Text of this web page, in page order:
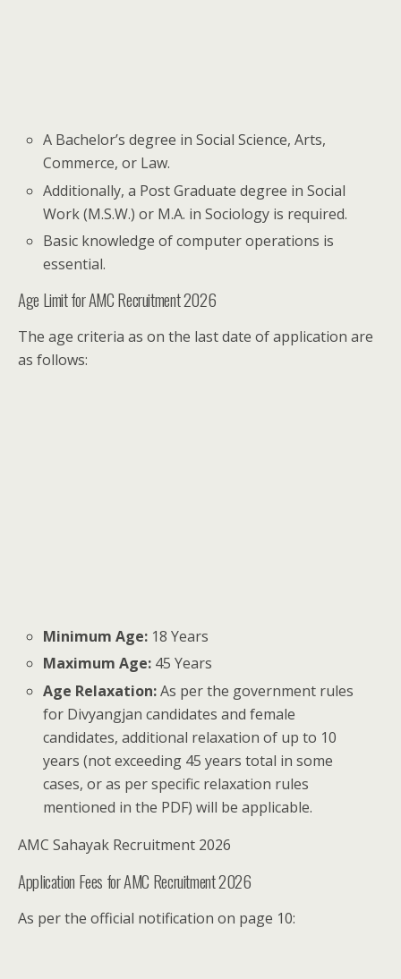
A Bachelor’s degree in Social Science, Arts,
Commerce, or Law.
Additionally, a Post Graduate degree in Social
Work (M.S.W.) or M.A. in Sociology is required.
Basic knowledge of computer operations is
essential.
Age Limit for AMC Recruitment 2026
The age criteria as on the last date of application are
as follows:
Minimum Age: 18 Years
Maximum Age: 45 Years
Age Relaxation:As per the government rules
for Divyangjan candidates and female
candidates, additional relaxation of up to 10
years (not exceeding 45 years total in some
cases, or as per specific relaxation rules
mentioned in the PDF) will be applicable.
AMC Sahayak Recruitment 2026
Application Fees for AMC Recruitment 2026
As per the official notification on page 10: